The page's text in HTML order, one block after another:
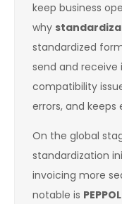
keep business
why
standardized
send and
compatibility
errors, and
On the global
standardization
invoicing more
notable is PEPPOL